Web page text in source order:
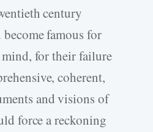
century
become famous for
for their failure
coherent,
and visions of
force a reckoning